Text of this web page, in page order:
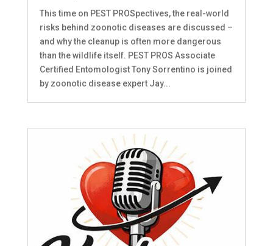
This time on PEST PROSpectives, the real-world
risks behind zoonotic diseases are discussed –
and why the cleanup is often more dangerous
than the wildlife itself. PEST PROS Associate
Certified Entomologist Tony Sorrentino is joined
by zoonotic disease expert Jay...